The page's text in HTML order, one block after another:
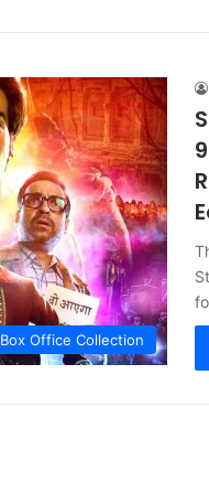
Box Office Collection